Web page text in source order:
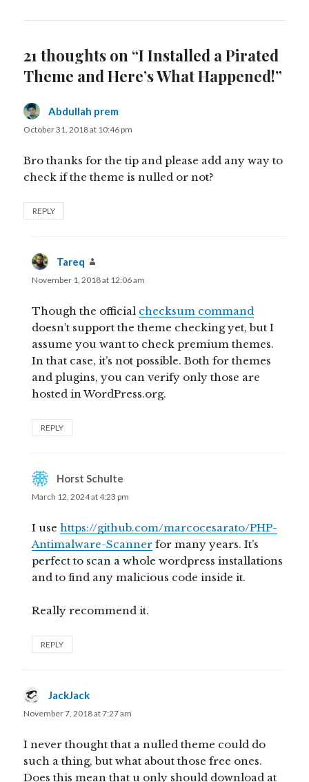
21 thoughts on “I Installed a Pirated
Theme and Here’s What Happened!”
Abdullah prem
October 31, 2018 at 10:46 pm
Bro thanks for the tip and please add any way to
check if the theme is nulled or not?
REPLY
Tareq
November 1, 2018 at 12:06 am
Though the official checksum command
doesn’t support the theme checking yet, but I
assume you want to check premium themes.
In that case, it’s not possible. Both for themes
and plugins, you can verify only those are
hosted in WordPress.org.
REPLY
Horst Schulte
March 12, 2024 at 4:23 pm
I usehttps://github.com/marcocesarato/PHP-
Antimalware-Scanner for many years. It’s
perfect to scan a whole wordpress installations
and to find any malicious code inside it.
Really recommend it.
REPLY
JackJack
November 7, 2018 at 7:27 am
I never thought that a nulled theme could do
such a thing, but what about those free ones.
Does this mean that u only should download at